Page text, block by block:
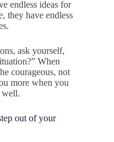
endless ideas for
they have endless
ask yourself,
When
courageous, not
more when you
well.
out of your